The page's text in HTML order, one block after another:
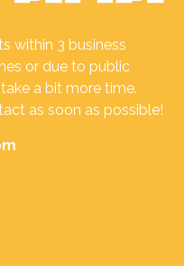
within 3 business
or due to public
a bit more time.
as soon as possible!